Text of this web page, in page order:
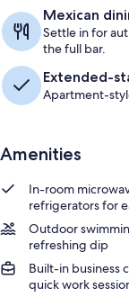
Mexican
Settle in for
the full bar.
Extended-
Apartment-
Amenities
In-room
refrigerators for
Outdoor
refreshing dip
Built-in business
quick work